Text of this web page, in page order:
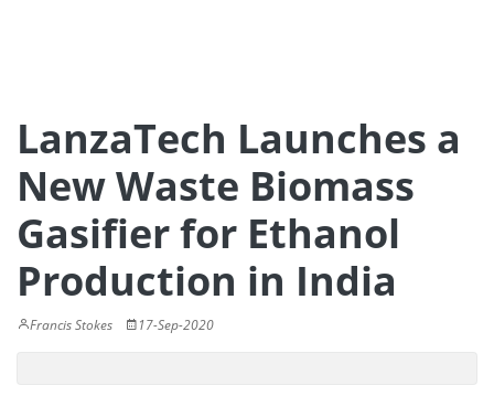
LanzaTech Launches a
New Waste Biomass
Gasifier for Ethanol
Production in India
Francis Stokes 17-Sep-2020